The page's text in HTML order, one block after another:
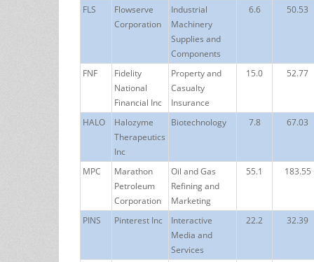
FLS
Flowserve
Corporation
Industrial
Machinery
Supplies and
Components
6.6 50.53
FNF
Fidelity
National
Financial Inc
Property and
Casualty
Insurance
15.0 52.77
HALO
Halozyme
Therapeutics
Inc
Biotechnology 7.8 67.03
MPC
Marathon
Petroleum
Corporation
Oil and Gas
Refining and
Marketing
55.1 183.55
PINS Pinterest Inc
Interactive
Media and
Services
22.2 32.39